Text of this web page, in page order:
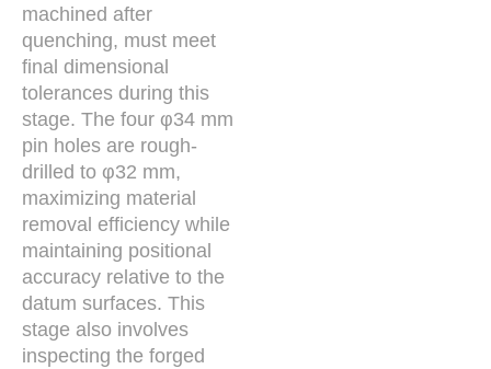
machined after
quenching, must meet
final dimensional
tolerances during this
stage. The four φ34 mm
pin holes are rough-
drilled to φ32 mm,
maximizing material
removal efficiency while
maintaining positional
accuracy relative to the
datum surfaces. This
stage also involves
inspecting the forged